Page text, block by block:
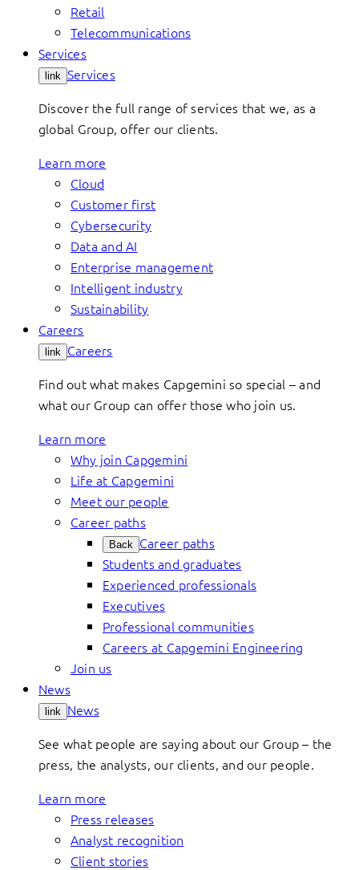
Retail
Telecommunications
Services
link Services
Discover the full range of services that we, as a
global Group, offer our clients.
Learn more
Cloud
Customer first
Cybersecurity
Data and AI
Enterprise management
Intelligent industry
Sustainability
Careers
link Careers
Find out what makes Capgemini so special – and
what our Group can offer those who join us.
Learn more
Why join Capgemini
Life at Capgemini
Meet our people
Career paths
Back Career paths
Students and graduates
Experienced professionals
Executives
Professional communities
Careers at Capgemini Engineering
Join us
News
link News
See what people are saying about our Group – the
press, the analysts, our clients, and our people.
Learn more
Press releases
Analyst recognition
Client stories